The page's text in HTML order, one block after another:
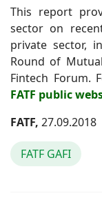
This report
sector on
private sector,
Round of
Fintech Forum.
FATF public
FATF, 27.09.2018
FATF GAFI